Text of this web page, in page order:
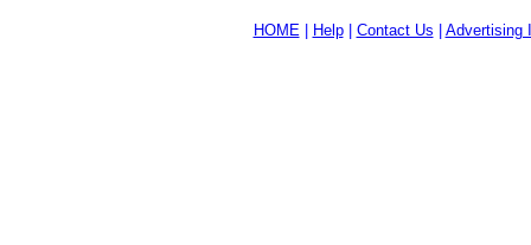
HOME| Help| Contact Us Advertising